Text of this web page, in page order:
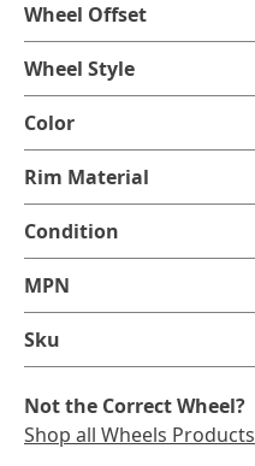
Wheel Offset
Wheel Style
Color
Rim Material
Condition
MPN
Sku
Not the Correct Wheel?
Shop all Wheels Products